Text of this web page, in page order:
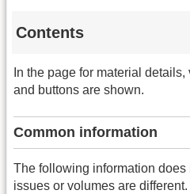
Contents
In the page for material
and buttons are shown.
Common information
The following information does
issues or volumes are